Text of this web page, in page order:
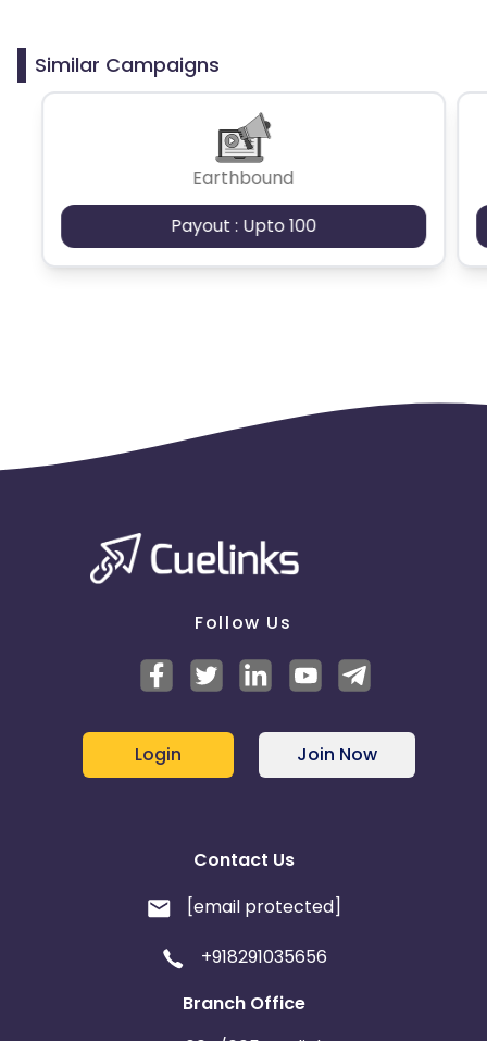
Similar Campaigns
Earthbound
Payout : Upto 100
Follow Us
Login Join Now
Contact Us
[email protected]
+918291035656
Branch Office